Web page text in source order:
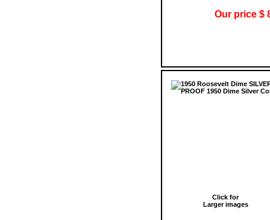
Our price $
Click for
Larger images